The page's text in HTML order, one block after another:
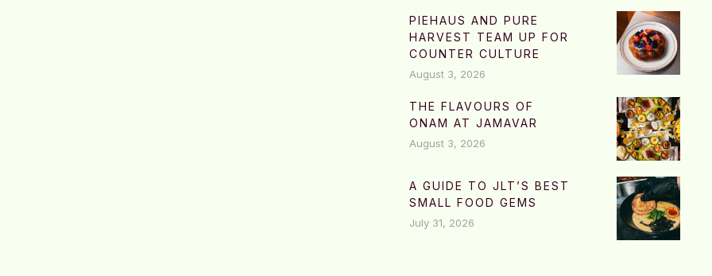
PIEHAUS AND PURE
HARVEST TEAM UP FOR
COUNTER CULTURE
August 3, 2026
THE FLAVOURS OF
ONAM AT JAMAVAR
August 3, 2026
A GUIDE TO JLT’S BEST
SMALL FOOD GEMS
July 31, 2026